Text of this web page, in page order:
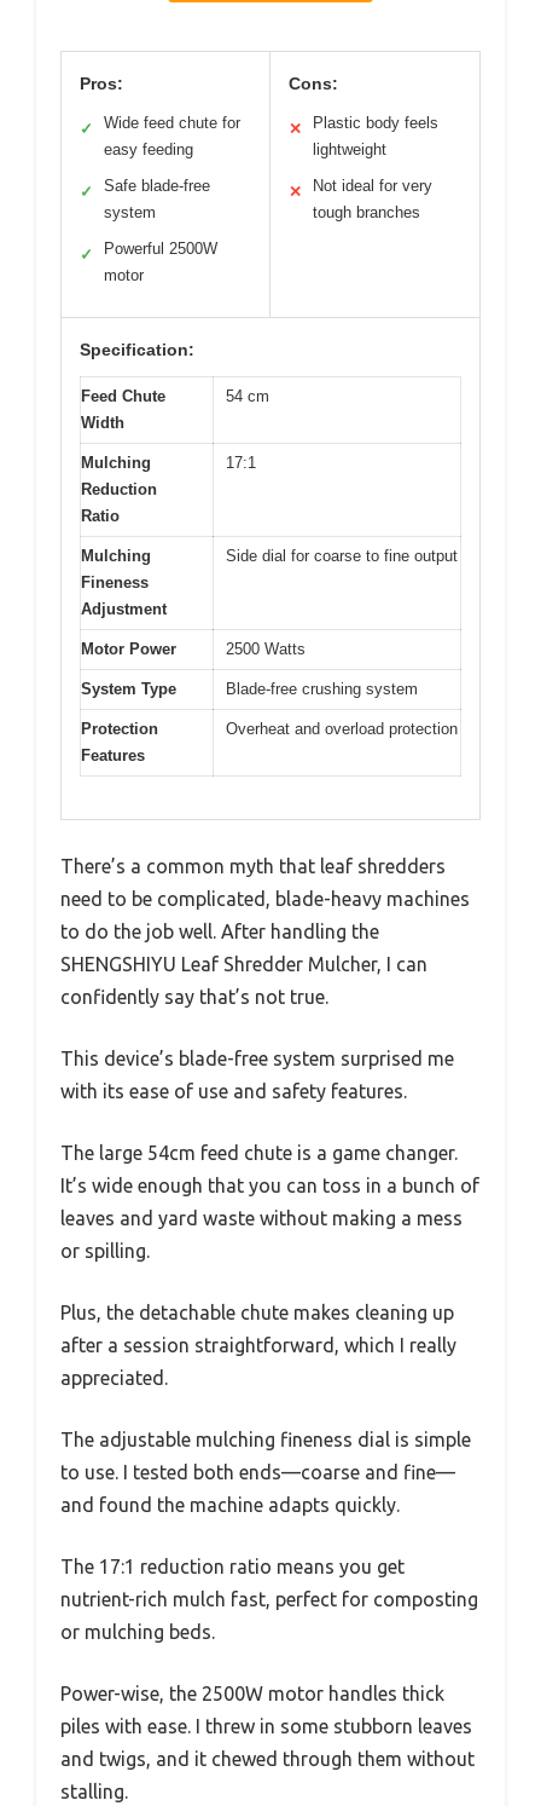
Pros:
✓
Wide feed chute for
easy feeding
✓
Safe blade-free
system
✓
Powerful 2500W
motor
Cons:
✕
Plastic body feels
lightweight
✕
Not ideal for very
tough branches
Specification:
Feed Chute
Width
54 cm
Mulching
Reduction
Ratio
17:1
Mulching
Fineness
Adjustment
Side dial for coarse to fine output
Motor Power 2500 Watts
System Type Blade-free crushing system
Protection
Features
Overheat and overload protection
There’s a common myth that leaf shredders
need to be complicated, blade-heavy machines
to do the job well. After handling the
SHENGSHIYU Leaf Shredder Mulcher, I can
confidently say that’s not true.
This device’s blade-free system surprised me
with its ease of use and safety features.
The large 54cm feed chute is a game changer.
It’s wide enough that you can toss in a bunch of
leaves and yard waste without making a mess
or spilling.
Plus, the detachable chute makes cleaning up
after a session straightforward, which I really
appreciated.
The adjustable mulching fineness dial is simple
to use. I tested both ends—coarse and fine—
and found the machine adapts quickly.
The 17:1 reduction ratio means you get
nutrient-rich mulch fast, perfect for composting
or mulching beds.
Power-wise, the 2500W motor handles thick
piles with ease. I threw in some stubborn leaves
and twigs, and it chewed through them without
stalling.